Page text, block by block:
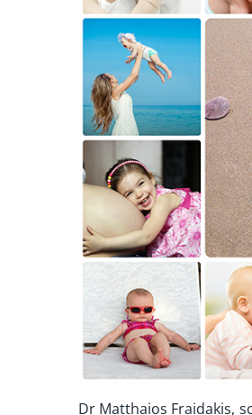
Sperm Diagram – Semen
Dr Matthaios Fraidakis,